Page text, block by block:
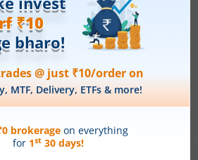
deficit? What does it
0 mins read
to assess an
there are several measures
of a country’s economy.
indicator is the fiscal deficit.
fiscal deficit is essential for
directly influences economic